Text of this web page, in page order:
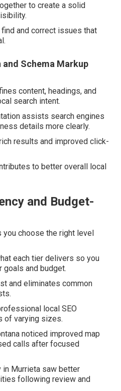
to create a solid
and correct issues that
Schema Markup
content, headings, and
search intent.
assists search engines
details more clearly.
results and improved click-
to better overall local
and Budget-
choose the right level
each tier delivers so you
goals and budget.
and eliminates common
local SEO
of varying sizes.
noticed improved map
calls after focused
in Murrieta saw better
following review and